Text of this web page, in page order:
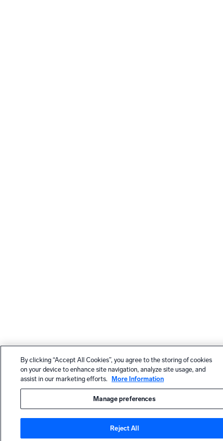
By clicking “Accept All Cookies”, you agree to the storing of cookies
on your device to enhance site navigation, analyze site usage, and
assist in our marketing efforts.
More Information
Manage preferences
Reject All